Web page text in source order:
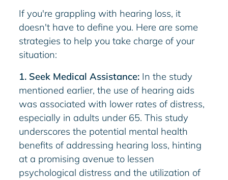
If you're grappling with hearing loss, it
doesn't have to define you. Here are some
strategies to help you take charge of your
situation:
1. Seek Medical Assistance: In the study
mentioned earlier, the use of hearing aids
was associated with lower rates of distress,
especially in adults under 65. This study
underscores the potential mental health
benefits of addressing hearing loss, hinting
at a promising avenue to lessen
psychological distress and the utilization of